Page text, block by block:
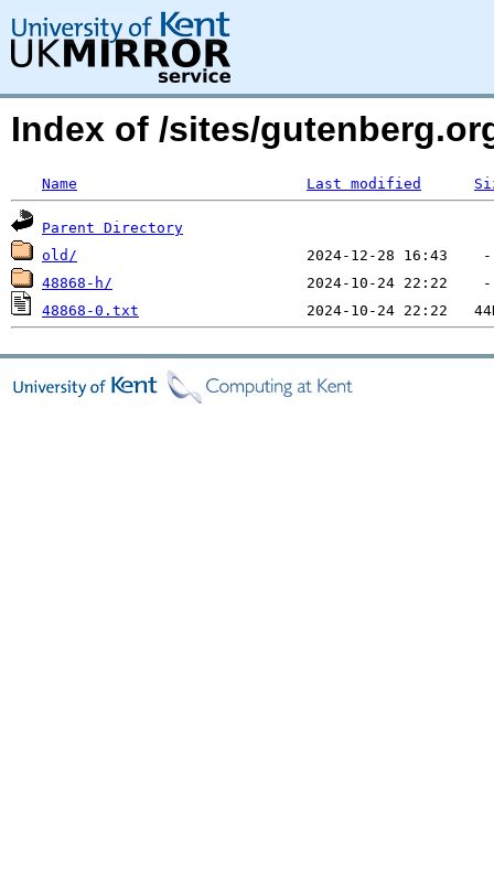
Index of /sites/
Name Last modified
Parent Directory
old/
48868-h/
48868-0.txt